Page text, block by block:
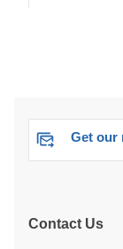
Get our
Contact Us